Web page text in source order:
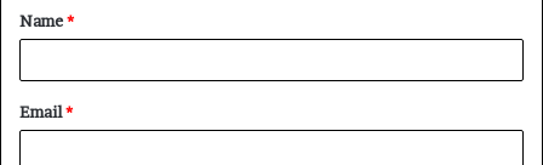
*
Name*
Email*